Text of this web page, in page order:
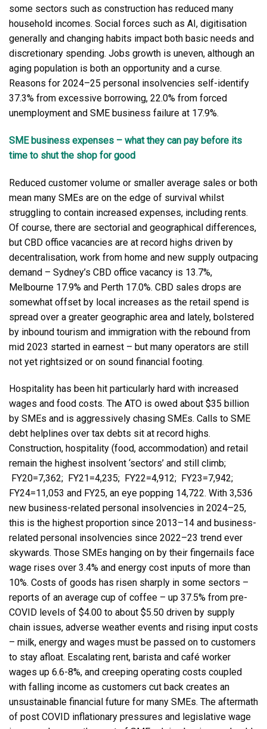
some sectors such as construction has reduced many
household incomes. Social forces such as AI, digitisation
generally and changing habits impact both basic needs and
discretionary spending. Jobs growth is uneven, although an
aging population is both an opportunity and a curse.
Reasons for 2024–25 personal insolvencies self-identify
37.3% from excessive borrowing, 22.0% from forced
unemployment and SME business failure at 17.9%.
SME business expenses – what they can pay before its
time to shut the shop for good
Reduced customer volume or smaller average sales or both
mean many SMEs are on the edge of survival whilst
struggling to contain increased expenses, including rents.
Of course, there are sectorial and geographical differences,
but CBD office vacancies are at record highs driven by
decentralisation, work from home and new supply outpacing
demand – Sydney’s CBD office vacancy is 13.7%,
Melbourne 17.9% and Perth 17.0%. CBD sales drops are
somewhat offset by local increases as the retail spend is
spread over a greater geographic area and lately, bolstered
by inbound tourism and immigration with the rebound from
mid 2023 started in earnest – but many operators are still
not yet rightsized or on sound financial footing.
Hospitality has been hit particularly hard with increased
wages and food costs. The ATO is owed about $35 billion
by SMEs and is aggressively chasing SMEs. Calls to SME
debt helplines over tax debts sit at record highs.
Construction, hospitality (food, accommodation) and retail
remain the highest insolvent ‘sectors’ and still climb;
FY20=7,362; FY21=4,235; FY22=4,912; FY23=7,942;
FY24=11,053 and FY25, an eye popping 14,722. With 3,536
new business-related personal insolvencies in 2024–25,
this is the highest proportion since 2013–14 and business-
related personal insolvencies since 2022–23 trend ever
skywards. Those SMEs hanging on by their fingernails face
wage rises over 3.4% and energy cost inputs of more than
10%. Costs of goods has risen sharply in some sectors –
reports of an average cup of coffee – up 37.5% from pre-
COVID levels of $4.00 to about $5.50 driven by supply
chain issues, adverse weather events and rising input costs
– milk, energy and wages must be passed on to customers
to stay afloat. Escalating rent, barista and café worker
wages up 6.6-8%, and creeping operating costs coupled
with falling income as customers cut back creates an
unsustainable financial future for many SMEs. The aftermath
of post COVID inflationary pressures and legislative wage